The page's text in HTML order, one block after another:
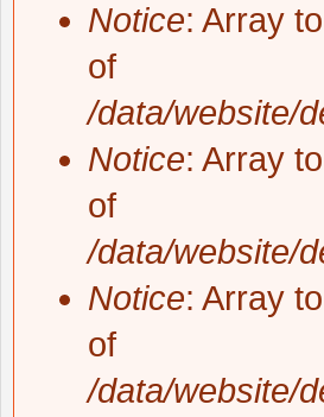
Notice: Array
of
/data/website/
Notice: Array
of
/data/website/
Notice: Array
of
/data/website/